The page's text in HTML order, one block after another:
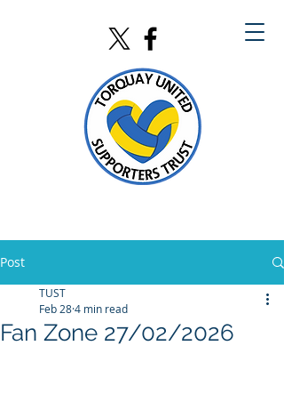
Post
Fan Zone 27/02/2026
TUST
Feb 284 min read